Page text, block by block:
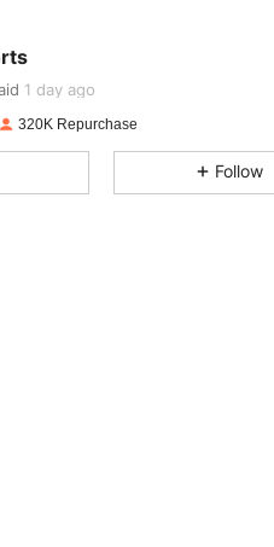
4.4K
1 day ago
320K Repurchase
Follow